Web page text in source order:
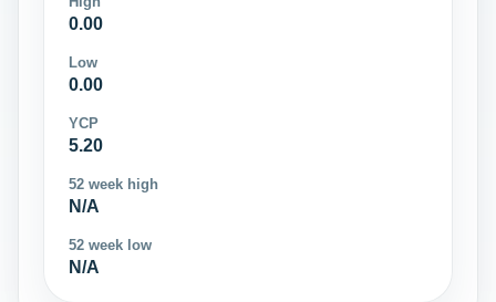
0.00
Low
0.00
YCP
5.20
52 week high
N/A
52 week low
N/A